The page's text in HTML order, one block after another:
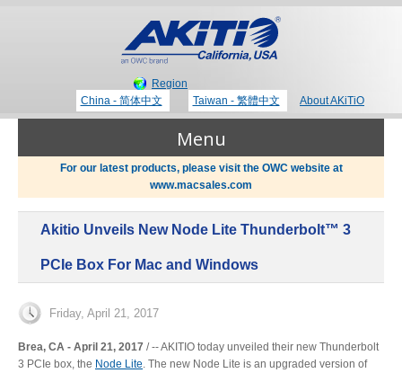
Region
China - 简体中文
Taiwan - 繁體中文 About AKiTiO
Menu
Thunderbolt 3 Technology
Portable Storage
Blog
For our latest products, please visit the OWC website at
www.macsales.com
Akitio Unveils New Node Lite Thunderbolt™ 3
PCIe Box For Mac and Windows
Friday, April 21, 2017
Brea, CA - April 21, 2017 / ‐‐ AKITIO today unveiled their new Thunderbolt
3 PCIe box, the Node Lite. The new Node Lite is an upgraded version of